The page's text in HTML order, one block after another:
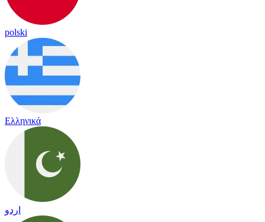
polski
Ελληνικά
اردو